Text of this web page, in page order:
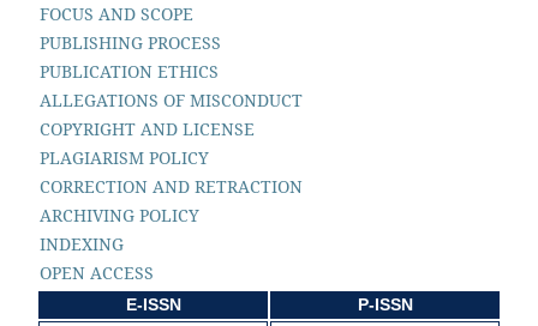
FOCUS AND SCOPE
PUBLISHING PROCESS
PUBLICATION ETHICS
ALLEGATIONS OF MISCONDUCT
COPYRIGHT AND LICENSE
PLAGIARISM POLICY
CORRECTION AND RETRACTION
ARCHIVING POLICY
INDEXING
OPEN ACCESS
E-ISSN P-ISSN